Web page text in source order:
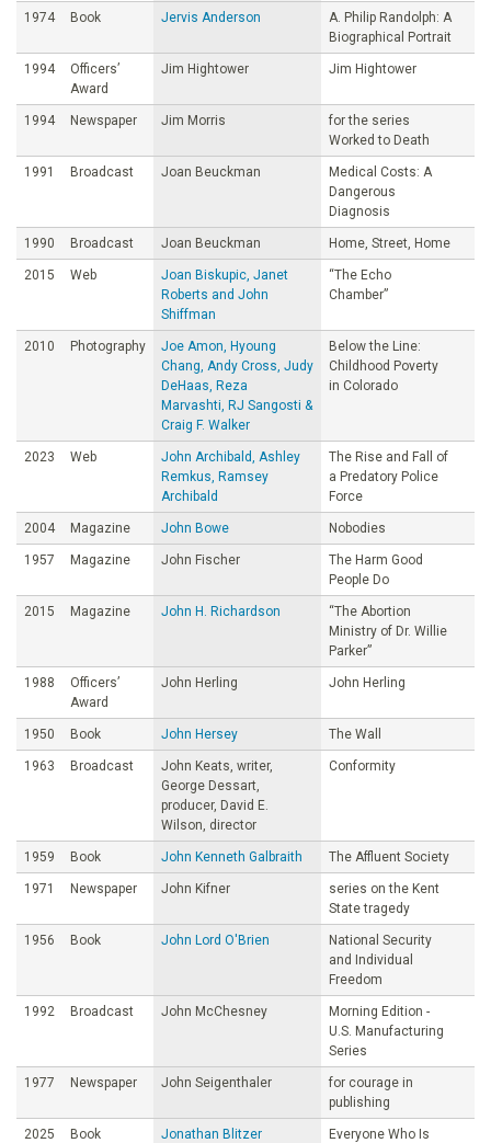
1974 Book Jervis Anderson
A. Philip Randolph: A
Biographical Portrait
1994
Officers’
Award
Jim Hightower Jim Hightower
1994 Newspaper Jim Morris
for the series
Worked to Death
1991 Broadcast Joan Beuckman
Medical Costs: A
Dangerous
Diagnosis
1990 Broadcast Joan Beuckman Home, Street, Home
2015 Web
Joan Biskupic, Janet
Roberts and John
Shiffman
“The Echo
Chamber”
2010 Photography
Joe Amon, Hyoung
Chang, Andy Cross, Judy
DeHaas, Reza
Marvashti, RJ Sangosti &
Craig F. Walker
Below the Line:
Childhood Poverty
in Colorado
2023 Web
John Archibald, Ashley
Remkus, Ramsey
Archibald
The Rise and Fall of
a Predatory Police
Force
2004 Magazine John Bowe Nobodies
1957 Magazine John Fischer
The Harm Good
People Do
2015 Magazine John H. Richardson
“The Abortion
Ministry of Dr. Willie
Parker”
1988
Officers’
Award
John Herling John Herling
1950 Book John Hersey The Wall
1963 Broadcast
John Keats, writer,
George Dessart,
producer, David E.
Wilson, director
Conformity
1959 Book John Kenneth Galbraith The Affluent Society
1971 Newspaper John Kifner
series on the Kent
State tragedy
1956 Book John Lord O'Brien
National Security
and Individual
Freedom
1992 Broadcast John McChesney
Morning Edition -
U.S. Manufacturing
Series
1977 Newspaper John Seigenthaler
for courage in
publishing
2025 Book Jonathan Blitzer
Everyone Who Is